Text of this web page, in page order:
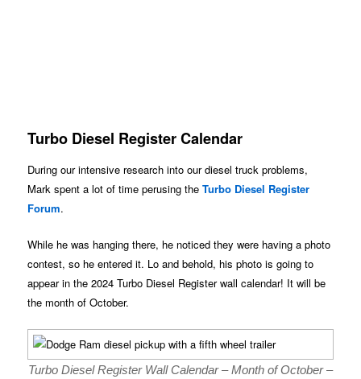
Turbo Diesel Register Calendar
During our intensive research into our diesel truck problems,
Mark spent a lot of time perusing theTurbo Diesel Register
Forum.
While he was hanging there, he noticed they were having a photo
contest, so he entered it. Lo and behold, his photo is going to
appear in the 2024 Turbo Diesel Register wall calendar! It will be
the month of October.
Turbo Diesel Register Wall Calendar – Month of October –